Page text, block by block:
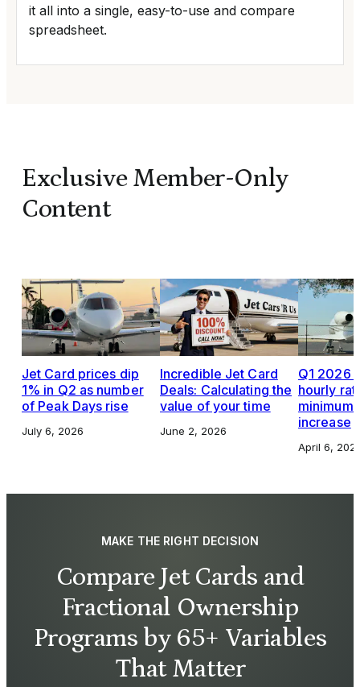
it all into a single, easy-to-use and compare
spreadsheet.
Exclusive Member-Only
Content
Jet Card prices dip
1% in Q2 as number
of Peak Days rise
July 6, 2026
Incredible Jet Card
Deals: Calculating the
value of your time
June 2, 2026
Q1 2026
hourly
increase
April 6,
MAKE THE RIGHT DECISION
Compare Jet Cards and
Fractional Ownership
Programs by 65+ Variables
That Matter